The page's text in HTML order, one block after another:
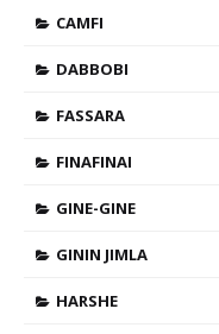
CAMFI
DABBOBI
FASSARA
FINAFINAI
GINE-GINE
GININ JIMLA
HARSHE